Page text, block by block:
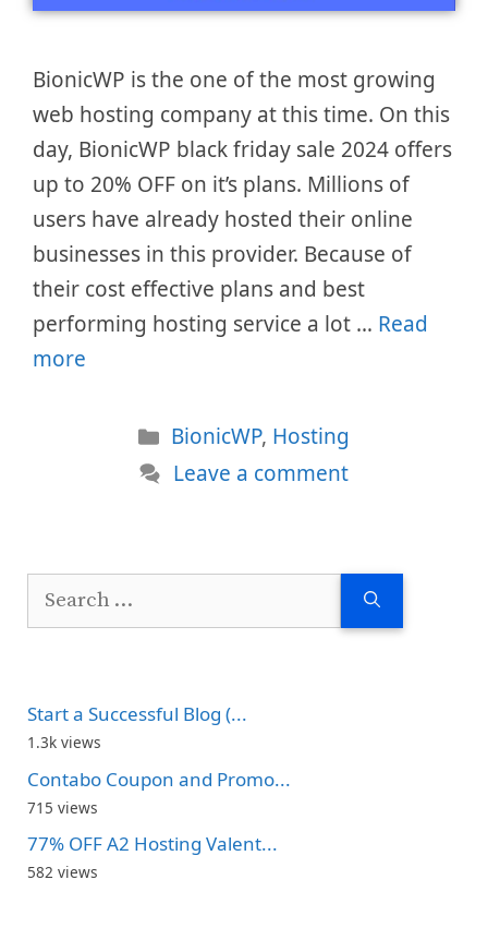
BionicWP is the one of the most growing
web hosting company at this time. On this
day, BionicWP black friday sale 2024 offers
up to 20% OFF on it’s plans. Millions of
users have already hosted their online
businesses in this provider. Because of
their cost effective plans and best
performing hosting service a lot … Read
more
Categories
BionicWP, Hosting
Leave a comment
Search
Start a Successful Blog (...
1.3k views
Contabo Coupon and Promo...
715 views
77% OFF A2 Hosting Valent...
582 views